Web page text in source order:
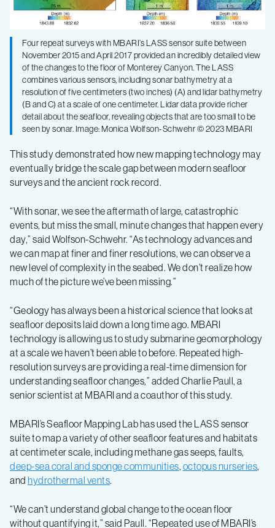
Four repeat surveys with MBARI’s LASS sensor suite between
November 2015 and April 2017 provided an incredibly detailed view
of the changes to the floor of Monterey Canyon. The LASS
combines various sensors, including sonar bathymetry at a
resolution of five centimeters (two inches) (A) and lidar bathymetry
(B and C) at a scale of one centimeter. Lidar data provide richer
detail about the seafloor, revealing objects that are too small to be
seen by sonar. Image: Monica Wolfson-Schwehr © 2023 MBARI
This study demonstrated how new mapping technology may
eventually bridge the scale gap between modern seafloor
surveys and the ancient rock record.
“With sonar, we see the aftermath of large, catastrophic
events, but miss the small, minute changes that happen every
day,” said Wolfson-Schwehr. “As technology advances and
we can map at finer and finer resolutions, we can observe a
new level of complexity in the seabed. We don’t realize how
much of the picture we’ve been missing.”
“Geology has always been a historical science that looks at
seafloor deposits laid down a long time ago. MBARI
technology is allowing us to study submarine geomorphology
at a scale we haven’t been able to before. Repeated high-
resolution surveys are providing a real-time dimension for
understanding seafloor changes,” added Charlie Paull, a
senior scientist at MBARI and a coauthor of this study.
MBARI’s Seafloor Mapping Lab has used the LASS sensor
suite to map a variety of other seafloor features and habitats
at centimeter scale, including methane gas seeps, faults,
deep-sea coral and sponge communities, octopus nurseries,
and hydrothermal vents.
“We can’t understand global change to the ocean floor
without quantifying it,” said Paull. “Repeated use of MBARI’s